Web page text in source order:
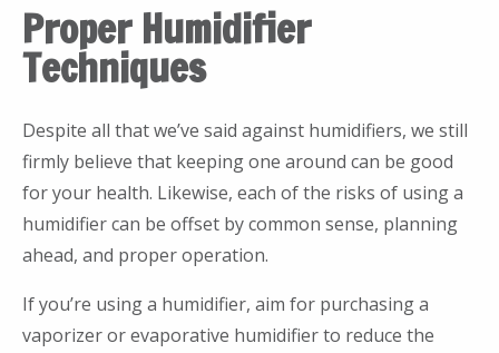
Proper Humidifier
Techniques
Despite all that we’ve said against humidifiers, we still
firmly believe that keeping one around can be good
for your health. Likewise, each of the risks of using a
humidifier can be offset by common sense, planning
ahead, and proper operation.
If you’re using a humidifier, aim for purchasing a
vaporizer or evaporative humidifier to reduce the